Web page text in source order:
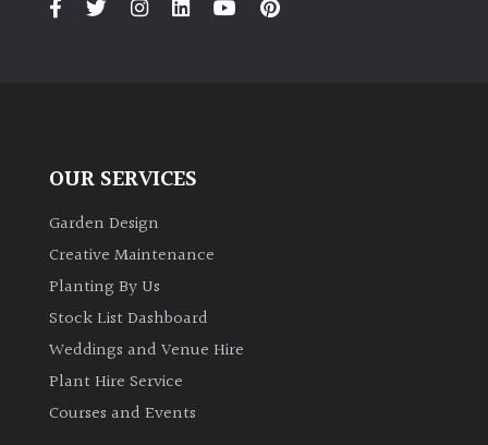
OUR SERVICES
Garden Design
Creative Maintenance
Planting By Us
Stock List Dashboard
Weddings and Venue Hire
Plant Hire Service
Courses and Events